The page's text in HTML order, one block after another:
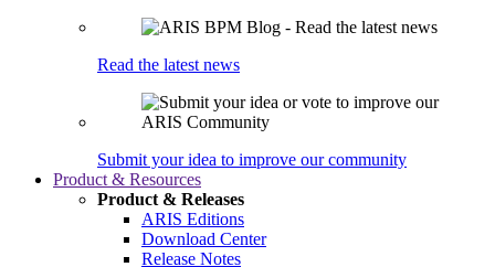
Read the latest news
Submit your idea to improve our community
Product & Resources
Product & Releases
ARIS Editions
Download Center
Release Notes